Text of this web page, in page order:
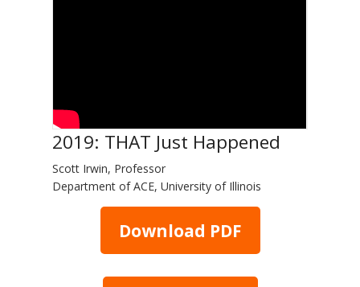
2019: THAT Just Happened
Scott Irwin, Professor
Department of ACE, University of Illinois
Download PDF